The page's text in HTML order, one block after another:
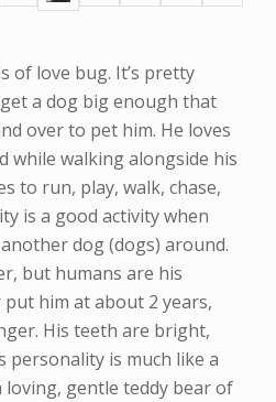
of love bug. It’s pretty
a dog big enough that
over to pet him. He loves
while walking alongside his
to run, play, walk, chase,
is a good activity when
dog (dogs) around.
but humans are his
him at about 2 years,
His teeth are bright,
personality is much like a
loving, gentle teddy bear of